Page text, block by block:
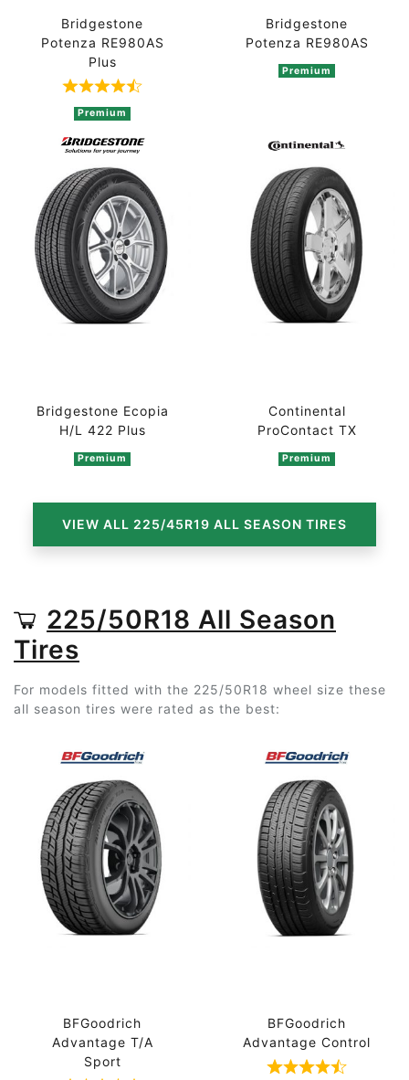
Bridgestone
Potenza RE980AS
Plus
Rated 4.3 out of 5 based on 3 ratings
Premium
Bridgestone
Potenza RE980AS
Premium
Bridgestone Ecopia
H/L 422 Plus
Premium
Continental
ProContact TX
Premium
VIEW ALL 225/45R19 ALL SEASON TIRES
225/50R18 All Season
Tires
For models fitted with the 225/50R18 wheel size these
all season tires were rated as the best:
BFGoodrich
Advantage T/A
Sport
BFGoodrich
Advantage Control
Rated 4.7 out